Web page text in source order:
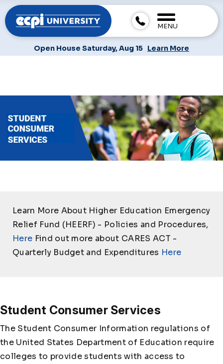
MENU
Open House Saturday, Aug 15 Learn More
Learn More About Higher Education Emergency
Relief Fund (HEERF) - Policies and Procedures,
Here Find out more about CARES ACT -
Quarterly Budget and Expenditures Here
Student Consumer Services
The Student Consumer Information regulations of
the United States Department of Education require
colleges to provide students with access to